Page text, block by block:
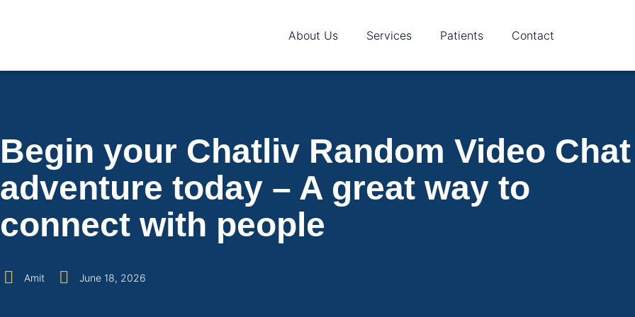
About Us Services Patients Contact
Begin your Chatliv Random Video Chat
adventure today – A great way to
connect with people
Amit June 18, 2026